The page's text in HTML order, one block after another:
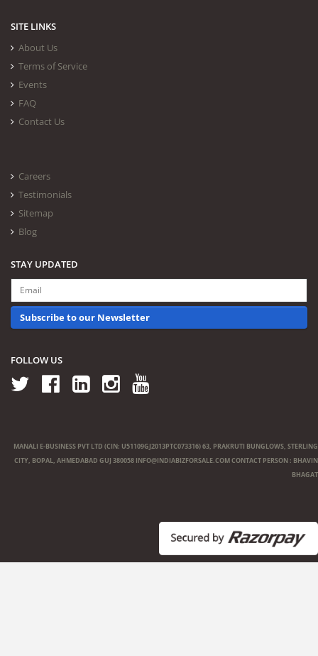
SITE LINKS
About Us
Terms of Service
Events
FAQ
Contact Us
Careers
Testimonials
Sitemap
Blog
STAY UPDATED
Subscribe to our Newsletter
FOLLOW US
MANALI E-BUSINESS PVT LTD (CIN: U51109GJ2013PTC073316) 63, PRAKRUTI BUNGLOWS, STERLING
CITY, BOPAL, AHMEDABAD GUJ 380058 INFO@INDIABIZFORSALE.COMCONTACT PERSON : BHAVIN
BHAGAT